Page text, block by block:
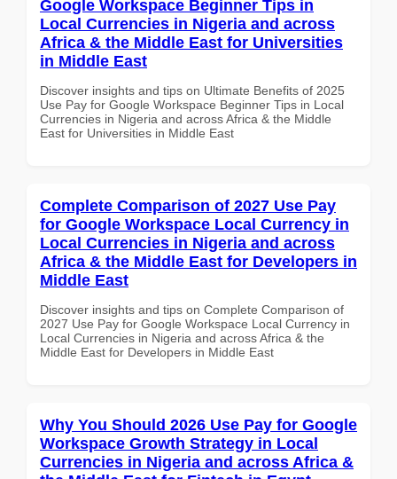
Google Workspace Beginner Tips in
Local Currencies in Nigeria and across
Africa & the Middle East for Universities
in Middle East
Discover insights and tips on Ultimate Benefits of 2025
Use Pay for Google Workspace Beginner Tips in Local
Currencies in Nigeria and across Africa & the Middle
East for Universities in Middle East
Complete Comparison of 2027 Use Pay
for Google Workspace Local Currency in
Local Currencies in Nigeria and across
Africa & the Middle East for Developers in
Middle East
Discover insights and tips on Complete Comparison of
2027 Use Pay for Google Workspace Local Currency in
Local Currencies in Nigeria and across Africa & the
Middle East for Developers in Middle East
Why You Should 2026 Use Pay for Google
Workspace Growth Strategy in Local
Currencies in Nigeria and across Africa &